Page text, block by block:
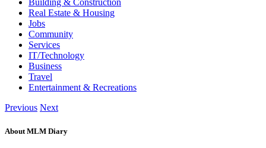
Building & Construction
Real Estate & Housing
Jobs
Community
Services
IT/Technology
Business
Travel
Entertainment & Recreations
Previous Next
About MLM Diary